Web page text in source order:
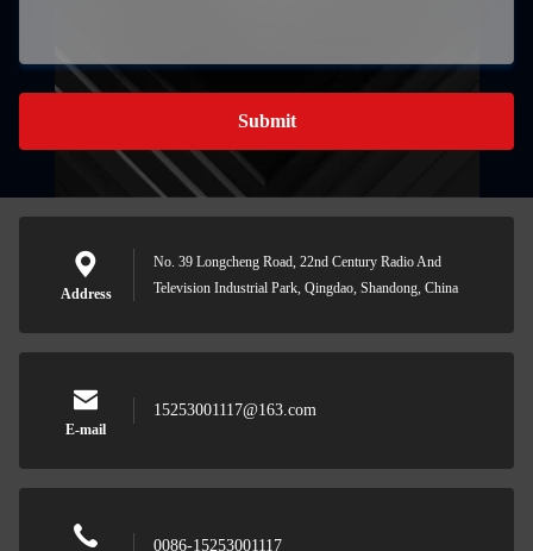
Submit
Address
No. 39 Longcheng Road, 22nd Century Radio And
Television Industrial Park, Qingdao, Shandong, China
E-mail
15253001117@163.com
0086-15253001117